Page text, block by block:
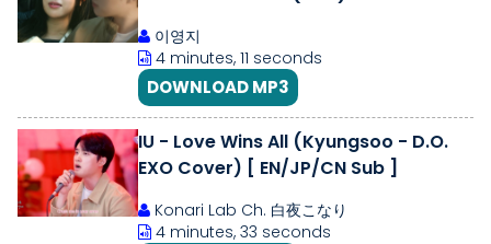
이영지
4 minutes, 11 seconds
DOWNLOAD MP3
IU - Love Wins All (Kyungsoo - D.O.
EXO Cover) [ EN/JP/CN Sub ]
Konari Lab Ch. 白夜こなり
4 minutes, 33 seconds